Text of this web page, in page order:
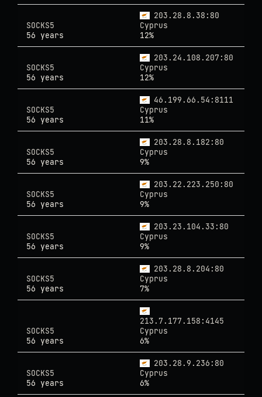
203.28.8.38:80
SOCKS5
Cyprus
56 years
12%
203.24.108.207:80
SOCKS5
Cyprus
56 years
12%
46.199.66.54:8111
SOCKS5
Cyprus
56 years
11%
203.28.8.182:80
SOCKS5
Cyprus
56 years
9%
203.22.223.250:80
SOCKS5
Cyprus
56 years
9%
203.23.104.33:80
SOCKS5
Cyprus
56 years
9%
203.28.8.204:80
SOCKS5
Cyprus
56 years
7%
213.7.177.158:4145
SOCKS5
Cyprus
56 years
6%
203.28.9.236:80
SOCKS5
Cyprus
56 years
6%